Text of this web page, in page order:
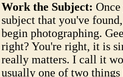
Work the Subject:
subject that you've
begin photographing.
right? You're right, it is
really matters. I call it
usually one of two